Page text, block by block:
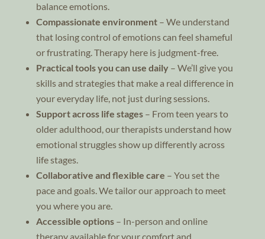
balance emotions.
Compassionate environment– We understand
that losing control of emotions can feel shameful
or frustrating. Therapy here is judgment-free.
Practical tools you can use daily– We’ll give you
skills and strategies that make a real difference in
your everyday life, not just during sessions.
Support across life stages– From teen years to
older adulthood, our therapists understand how
emotional struggles show up differently across
life stages.
Collaborative and flexible care – You set the
pace and goals. We tailor our approach to meet
you where you are.
Accessible options– In-person and online
therapy available for your comfort and